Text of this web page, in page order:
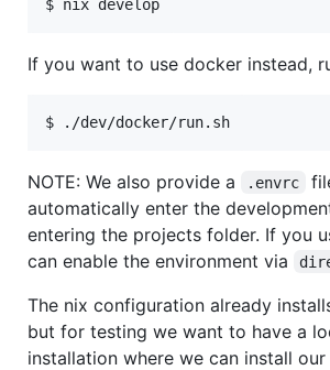
If you want to use docker instead,
NOTE: We also provide a .envrc
automatically enter the
entering the projects folder. If you
can enable the environment via
The nix configuration already
but for testing we want to have a
installation where we can install